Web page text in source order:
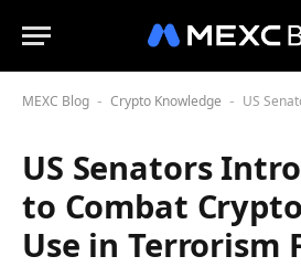
MEXC Blog - Crypto Knowledge - US Senators
US Senators
to Combat
Use in Terrorism